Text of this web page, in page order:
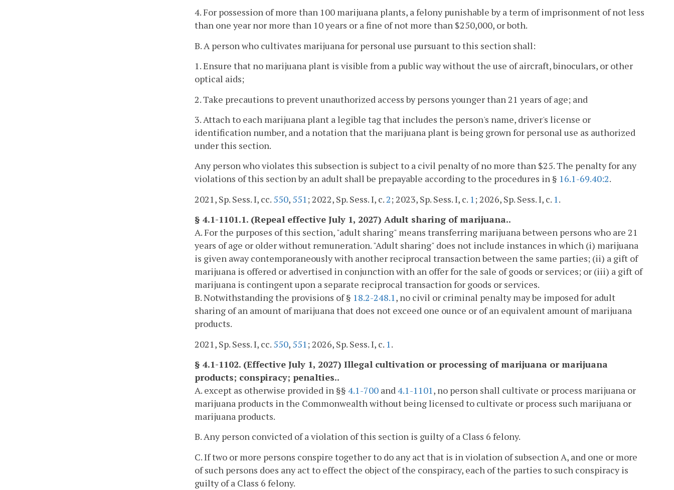
4. For possession of more than 100 marijuana plants, a felony punishable by a term of imprisonment of not less
than one year nor more than 10 years or a fine of not more than $250,000, or both.
B. A person who cultivates marijuana for personal use pursuant to this section shall:
1. Ensure that no marijuana plant is visible from a public way without the use of aircraft, binoculars, or other
optical aids;
2. Take precautions to prevent unauthorized access by persons younger than 21 years of age; and
3. Attach to each marijuana plant a legible tag that includes the person's name, driver's license or
identification number, and a notation that the marijuana plant is being grown for personal use as authorized
under this section.
Any person who violates this subsection is subject to a civil penalty of no more than $25. The penalty for any
violations of this section by an adult shall be prepayable according to the procedures in § 16.1-69.40:2.
2021, Sp. Sess. I, cc. 550, 551 ; 2022, Sp. Sess. I, c. 2; 2023, Sp. Sess. I, c. 1 ; 2026, Sp. Sess. I, c. 1 .
§ 4.1-1101.1. (Repeal effective July 1, 2027) Adult sharing of marijuana..
A. For the purposes of this section, "adult sharing" means transferring marijuana between persons who are 21
years of age or older without remuneration. "Adult sharing" does not include instances in which (i) marijuana
is given away contemporaneously with another reciprocal transaction between the same parties; (ii) a gift of
marijuana is offered or advertised in conjunction with an offer for the sale of goods or services; or (iii) a gift of
marijuana is contingent upon a separate reciprocal transaction for goods or services.
B. Notwithstanding the provisions of § 18.2-248.1, no civil or criminal penalty may be imposed for adult
sharing of an amount of marijuana that does not exceed one ounce or of an equivalent amount of marijuana
products.
2021, Sp. Sess. I, cc. 550, 551 ; 2026, Sp. Sess. I, c. 1 .
§ 4.1-1102. (Effective July 1, 2027) Illegal cultivation or processing of marijuana or marijuana
products; conspiracy; penalties..
A. except as otherwise provided in §§ 4.1-700 and4.1-1101, no person shall cultivate or process marijuana or
marijuana products in the Commonwealth without being licensed to cultivate or process such marijuana or
marijuana products.
B. Any person convicted of a violation of this section is guilty of a Class 6 felony.
C. If two or more persons conspire together to do any act that is in violation of subsection A, and one or more
of such persons does any act to effect the object of the conspiracy, each of the parties to such conspiracy is
guilty of a Class 6 felony.